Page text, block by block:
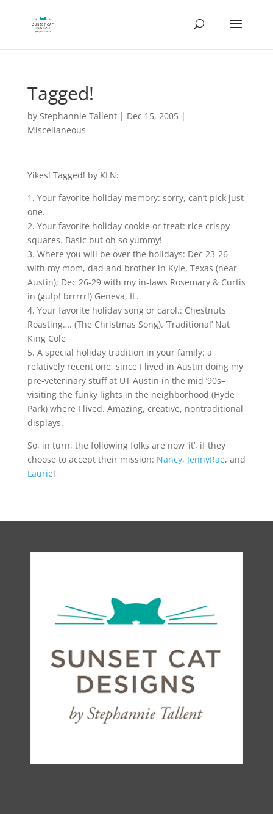
Tagged!
by Stephannie Tallent| Dec 15, 2005|
Miscellaneous
Yikes! Tagged! by KLN:
1. Your favorite holiday memory: sorry, can’t pick just
one.
2. Your favorite holiday cookie or treat: rice crispy
squares. Basic but oh so yummy!
3. Where you will be over the holidays: Dec 23-26
with my mom, dad and brother in Kyle, Texas (near
Austin); Dec 26-29 with my in-laws Rosemary & Curtis
in (gulp! brrrrr!) Geneva, IL.
4. Your favorite holiday song or carol.: Chestnuts
Roasting…. (The Christmas Song). ‘Traditional’ Nat
King Cole
5. A special holiday tradition in your family: a
relatively recent one, since I lived in Austin doing my
pre-veterinary stuff at UT Austin in the mid ’90s–
visiting the funky lights in the neighborhood (Hyde
Park) where I lived. Amazing, creative, nontraditional
displays.
So, in turn, the following folks are now ‘it’, if they
choose to accept their mission: Nancy, JennyRae, and
Laurie!